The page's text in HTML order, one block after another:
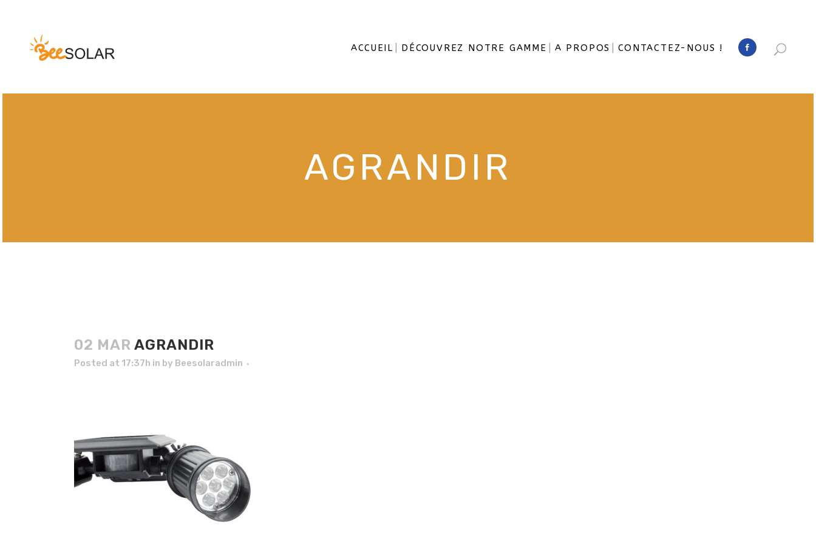
ACCUEIL DÉCOUVREZ NOTRE GAMME A PROPOS CONTACTEZ-NOUS !
AGRANDIR
02 MAR AGRANDIR
Posted at 17:37h in by Beesolaradmin